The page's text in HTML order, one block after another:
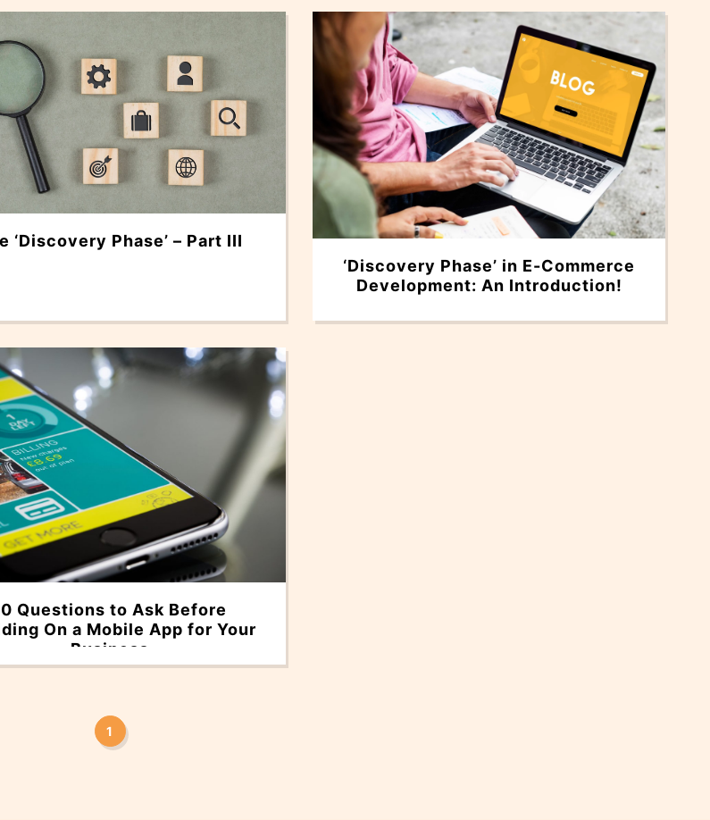
‘Discovery Phase’ – Part III
‘Discovery Phase’ in E-Commerce
Development: An Introduction!
Questions to Ask Before
On a Mobile App for Your
Business
1